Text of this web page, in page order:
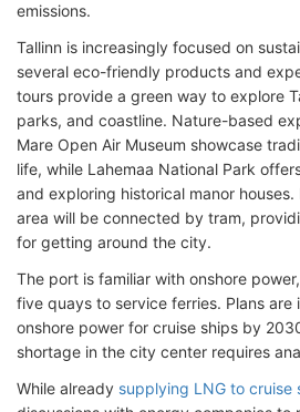
emissions.
Tallinn is increasingly focused on
several eco-friendly products and
tours provide a green way to explore
parks, and coastline. Nature-based
Mare Open Air Museum showcase
life, while Lahemaa National Park
and exploring historical manor
area will be connected by tram,
for getting around the city.
The port is familiar with onshore
five quays to service ferries. Plans
onshore power for cruise ships by
shortage in the city center requires
While already supplying LNG to cruise